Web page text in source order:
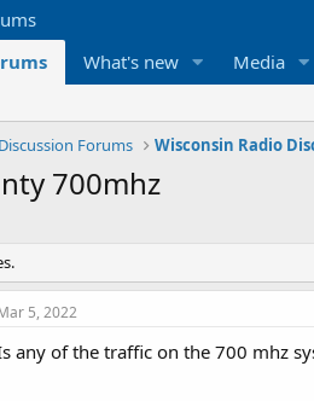
What's new Media
Forums Wisconsin Radio
700mhz
5, 2022
any of the traffic on the 700 mhz